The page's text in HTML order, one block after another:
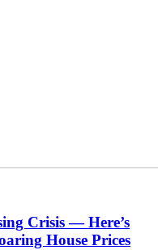
Crisis — Here’s
House Prices